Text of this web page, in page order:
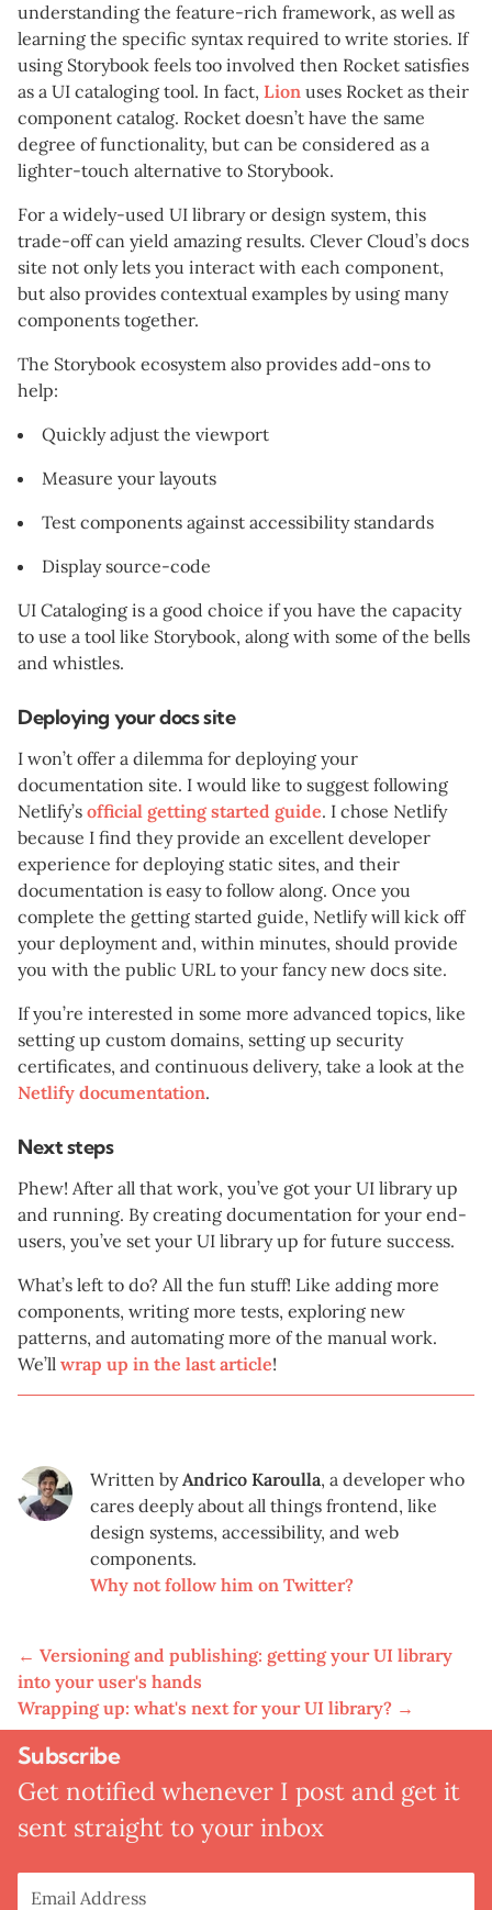
understanding the feature-rich framework, as well as
learning the specific syntax required to write stories. If
using Storybook feels too involved then Rocket satisfies
as a UI cataloging tool. In fact, Lion uses Rocket as their
component catalog. Rocket doesn’t have the same
degree of functionality, but can be considered as a
lighter-touch alternative to Storybook.
For a widely-used UI library or design system, this
trade-off can yield amazing results. Clever Cloud’s docs
site not only lets you interact with each component,
but also provides contextual examples by using many
components together.
The Storybook ecosystem also provides add-ons to
help:
Quickly adjust the viewport
Measure your layouts
Test components against accessibility standards
Display source-code
UI Cataloging is a good choice if you have the capacity
to use a tool like Storybook, along with some of the bells
and whistles.
Deploying your docs site
I won’t offer a dilemma for deploying your
documentation site. I would like to suggest following
Netlify’s official getting started guide. I chose Netlify
because I find they provide an excellent developer
experience for deploying static sites, and their
documentation is easy to follow along. Once you
complete the getting started guide, Netlify will kick off
your deployment and, within minutes, should provide
you with the public URL to your fancy new docs site.
If you’re interested in some more advanced topics, like
setting up custom domains, setting up security
certificates, and continuous delivery, take a look at the
Netlify documentation.
Next steps
Phew! After all that work, you’ve got your UI library up
and running. By creating documentation for your end-
users, you’ve set your UI library up for future success.
What’s left to do? All the fun stuff! Like adding more
components, writing more tests, exploring new
patterns, and automating more of the manual work.
We’ll wrap up in the last article!
Written byAndrico Karoulla, a developer who
cares deeply about all things frontend, like
design systems, accessibility, and web
components.
Why not follow him on Twitter?
← Versioning and publishing: getting your UI library
into your user's hands
Wrapping up: what's next for your UI library? →
Subscribe
Get notified whenever I post and get it
sent straight to your inbox